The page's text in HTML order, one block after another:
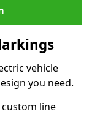
vehicle
you need.
line